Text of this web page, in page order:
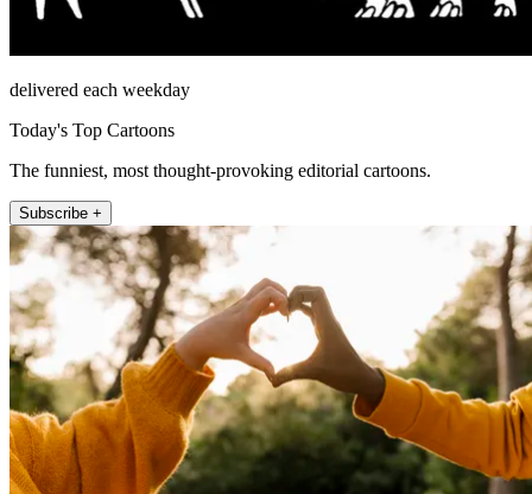
delivered each weekday
Today's Top Cartoons
The funniest, most thought-provoking editorial cartoons.
Subscribe +